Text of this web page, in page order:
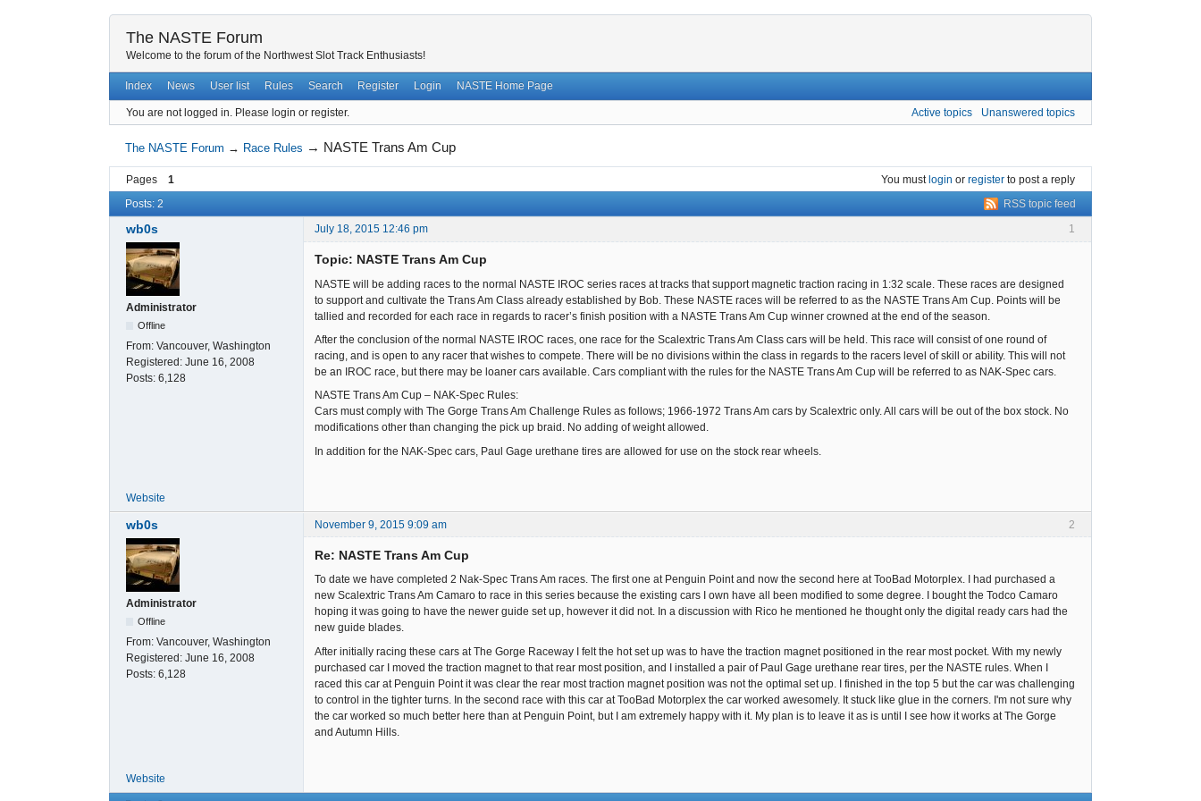
The NASTE Forum
Welcome to the forum of the Northwest Slot Track Enthusiasts!
Index News User list Rules Search Register Login NASTE Home Page
You are not logged in. Please login or register. Active topics Unanswered topics
The NASTE Forum → Race Rules → NASTE Trans Am Cup
Pages 1 You mustlogin or register to post a reply
RSS topic feed
Posts: 2
1
wb0s July 18, 2015 12:46 pm
Administrator
Offline
From: Vancouver, Washington
Registered: June 16, 2008
Posts: 6,128
Topic: NASTE Trans Am Cup
NASTE will be adding races to the normal NASTE IROC series races at tracks that support magnetic traction racing in 1:32 scale. These races are designed
to support and cultivate the Trans Am Class already established by Bob. These NASTE races will be referred to as the NASTE Trans Am Cup. Points will be
tallied and recorded for each race in regards to racer’s finish position with a NASTE Trans Am Cup winner crowned at the end of the season.
After the conclusion of the normal NASTE IROC races, one race for the Scalextric Trans Am Class cars will be held. This race will consist of one round of
racing, and is open to any racer that wishes to compete. There will be no divisions within the class in regards to the racers level of skill or ability. This will not
be an IROC race, but there may be loaner cars available. Cars compliant with the rules for the NASTE Trans Am Cup will be referred to as NAK-Spec cars.
NASTE Trans Am Cup – NAK-Spec Rules:
Cars must comply with The Gorge Trans Am Challenge Rules as follows; 1966-1972 Trans Am cars by Scalextric only. All cars will be out of the box stock. No
modifications other than changing the pick up braid. No adding of weight allowed.
In addition for the NAK-Spec cars, Paul Gage urethane tires are allowed for use on the stock rear wheels.
Website
2
wb0s November 9, 2015 9:09 am
Administrator
Offline
From: Vancouver, Washington
Registered: June 16, 2008
Posts: 6,128
Re: NASTE Trans Am Cup
To date we have completed 2 Nak-Spec Trans Am races. The first one at Penguin Point and now the second here at TooBad Motorplex. I had purchased a
new Scalextric Trans Am Camaro to race in this series because the existing cars I own have all been modified to some degree. I bought the Todco Camaro
hoping it was going to have the newer guide set up, however it did not. In a discussion with Rico he mentioned he thought only the digital ready cars had the
new guide blades.
After initially racing these cars at The Gorge Raceway I felt the hot set up was to have the traction magnet positioned in the rear most pocket. With my newly
purchased car I moved the traction magnet to that rear most position, and I installed a pair of Paul Gage urethane rear tires, per the NASTE rules. When I
raced this car at Penguin Point it was clear the rear most traction magnet position was not the optimal set up. I finished in the top 5 but the car was challenging
to control in the tighter turns. In the second race with this car at TooBad Motorplex the car worked awesomely. It stuck like glue in the corners. I'm not sure why
the car worked so much better here than at Penguin Point, but I am extremely happy with it. My plan is to leave it as is until I see how it works at The Gorge
and Autumn Hills.
Website